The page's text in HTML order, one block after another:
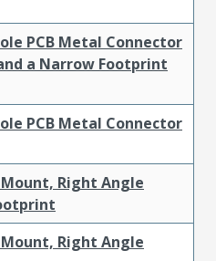
PCB Metal Connector
a Narrow Footprint
PCB Metal Connector
Right Angle
Right Angle